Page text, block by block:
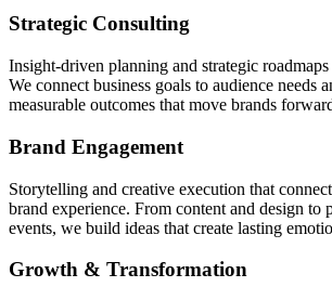
Strategic Consulting
Insight-driven planning and strategic
We connect business goals to audience needs
measurable outcomes that move brands
Brand Engagement
Storytelling and creative execution that
brand experience. From content and design to
events, we build ideas that create lasting
Growth & Transformation